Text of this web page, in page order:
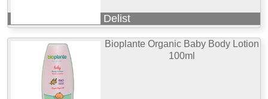
Delist
Bioplante Organic Baby Body Lotion
100ml